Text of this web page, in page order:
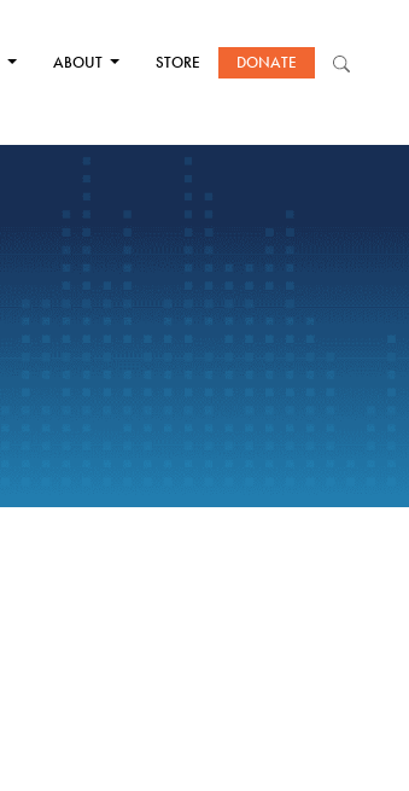
ABOUT STORE DONATE